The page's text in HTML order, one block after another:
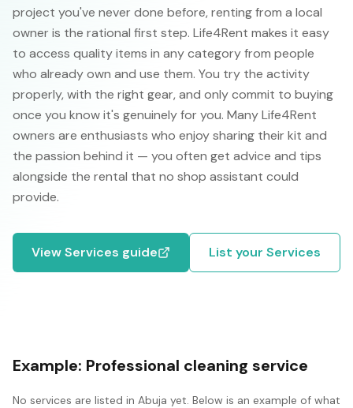
project you've never done before, renting from a local
owner is the rational first step. Life4Rent makes it easy
to access quality items in any category from people
who already own and use them. You try the activity
properly, with the right gear, and only commit to buying
once you know it's genuinely for you. Many Life4Rent
owners are enthusiasts who enjoy sharing their kit and
the passion behind it — you often get advice and tips
alongside the rental that no shop assistant could
provide.
ViewServices guide List your Services
Example: Professional cleaning service
No services are listed in Abuja yet. Below is an example of what